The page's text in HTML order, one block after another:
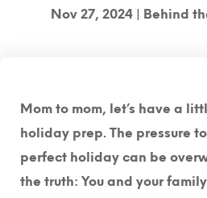
Nov 27, 2024| Behind
Mom to mom, let’s have a
holiday prep. The pressure
perfect holiday can be
the truth: You and your